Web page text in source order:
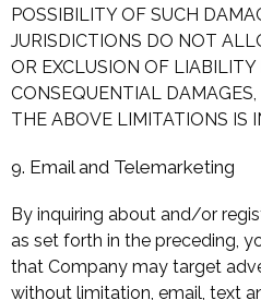
POSSIBILITY OF SUCH
JURISDICTIONS DO NOT
OR EXCLUSION OF
CONSEQUENTIAL
THE ABOVE LIMITATIONS IS
9. Email and Telemarketing
By inquiring about and/or
as set forth in the preceding,
that Company may target
without limitation, email, text